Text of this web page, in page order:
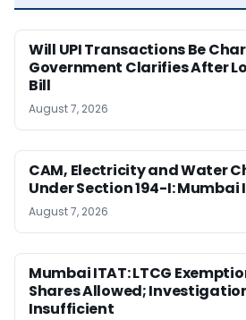
Will UPI Transactions Be
Government Clarifies After
Bill
August 7, 2026
CAM, Electricity and Water
Under Section 194-I: Mumbai
August 7, 2026
Mumbai ITAT: LTCG
Shares Allowed;
Insufficient